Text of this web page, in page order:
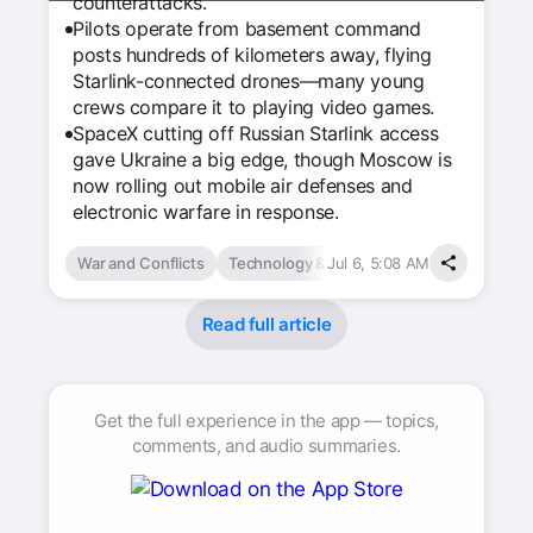
Pilots operate from basement command
posts hundreds of kilometers away, flying
Starlink-connected drones—many young
crews compare it to playing video games.
SpaceX cutting off Russian Starlink access
gave Ukraine a big edge, though Moscow is
now rolling out mobile air defenses and
electronic warfare in response.
War and Conflicts Technology & Computing
Jul 6, 5:08 AM
Read full article
Get the full experience in the app — topics,
comments, and audio summaries.